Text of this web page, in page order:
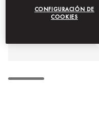
CONFIGURACIÓN DE
COOKIES